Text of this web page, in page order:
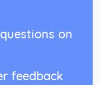
on
feedback